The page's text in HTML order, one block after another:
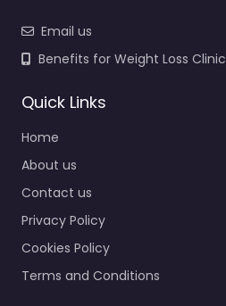
Email us
Benefits for Weight Loss Clinic
Quick Links
Home
About us
Contact us
Privacy Policy
Cookies Policy
Terms and Conditions